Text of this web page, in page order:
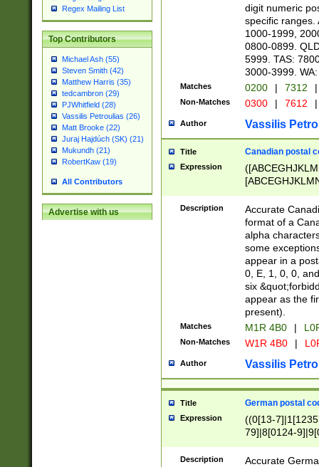
Regex Mailing List
Top Contributors
Michael Ash (55)
Steven Smith (42)
Matthew Harris (35)
tedcambron (29)
PJWhitfield (28)
Vassilis Petroulias (26)
Matt Brooke (22)
Juraj Hajdúch (SK) (21)
Mukundh (21)
RobertKaw (19)
All Contributors
Advertise with us
digit numeric
specific ranges.
1000-1999,
0800-0899.
5999. TAS:
3000-3999.
Matches 0200 | 7312 |
Non-Matches 0300 | 7612 |
Author Vassilis
Title Canadian postal
Expression
Description
Accurate
format of a
alpha
some
appear in a
0, E, 1, 0, 0,
six
appear as the
present).
Matches M1R 4B0 |
Non-Matches W1R 4B0 |
Author Vassilis
Title German postal
Expression
((0[13-
79]|8[0124-
9]|11[5-
Description
Accurate